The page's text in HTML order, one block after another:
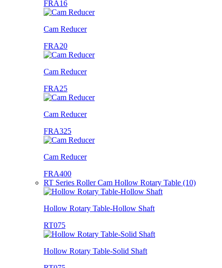
FRA16
Cam Reducer
FRA20
Cam Reducer
FRA25
Cam Reducer
FRA325
Cam Reducer
FRA400
RT Series Roller Cam Hollow Rotary Table (10)
Hollow Rotary Table-Hollow Shaft
RT075
Hollow Rotary Table-Solid Shaft